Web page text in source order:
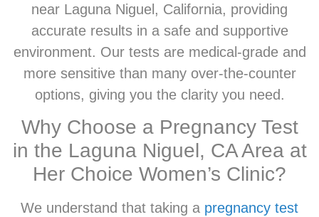
near Laguna Niguel, California, providing
accurate results in a safe and supportive
environment. Our tests are medical-grade and
more sensitive than many over-the-counter
options, giving you the clarity you need.
Why Choose a Pregnancy Test
in the Laguna Niguel, CA Area at
Her Choice Women’s Clinic?
We understand that taking a pregnancy test